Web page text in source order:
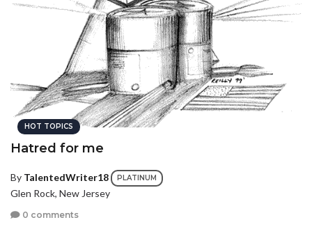
HOT TOPICS
Hatred for me
By TalentedWriter18 PLATINUM
Glen Rock, New Jersey
0 comments